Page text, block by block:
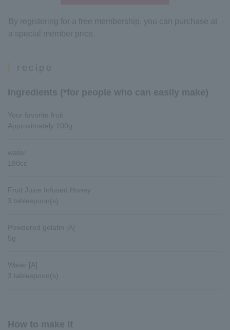
By registering for a free membership, you can purchase at
a special member price.
recipe
Ingredients (*for people who can easily make)
Your favorite fruit
Approximately 100g
water
180cc
Fruit Juice Infused Honey
3 tablespoon(s)
Powdered gelatin [A]
5g
Water [A]
3 tablespoon(s)
How to make it